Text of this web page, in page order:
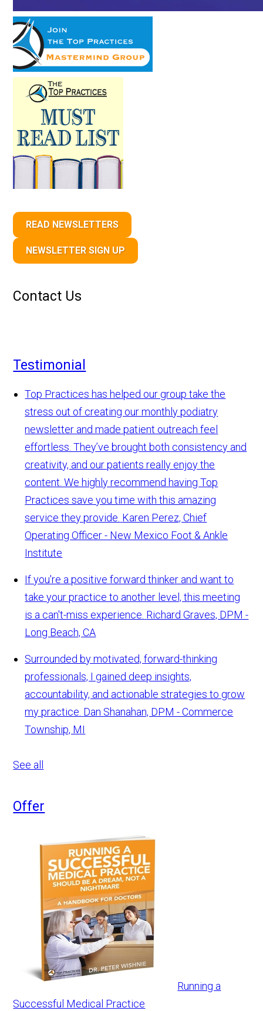
READ NEWSLETTERS
NEWSLETTER SIGN UP
Contact Us
Testimonial
Top Practices has helped our group take the
stress out of creating our monthly podiatry
newsletter and made patient outreach feel
effortless. They’ve brought both consistency and
creativity, and our patients really enjoy the
content. We highly recommend having Top
Practices save you time with this amazing
service they provide. Karen Perez, Chief
Operating Officer - New Mexico Foot & Ankle
Institute
If you're a positive forward thinker and want to
take your practice to another level, this meeting
is a can't-miss experience. Richard Graves, DPM -
Long Beach, CA
Surrounded by motivated, forward-thinking
professionals, I gained deep insights,
accountability, and actionable strategies to grow
my practice. Dan Shanahan, DPM - Commerce
Township, MI
See all
Offer
Running a
Successful Medical Practice